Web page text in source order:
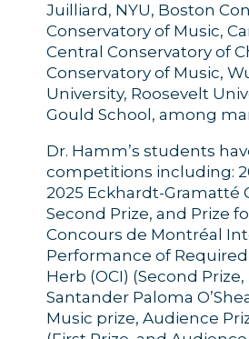
Juilliard, NYU, Boston
Conservatory of Music,
Central Conservatory of
Conservatory of Music,
University, Roosevelt
Gould School, among
Dr. Hamm’s students
competitions including:
2025 Eckhardt-Gramatté
Second Prize, and Prize
Concours de Montréal
Performance of
Herb (OCI) (Second
Santander Paloma
Music prize, Audience